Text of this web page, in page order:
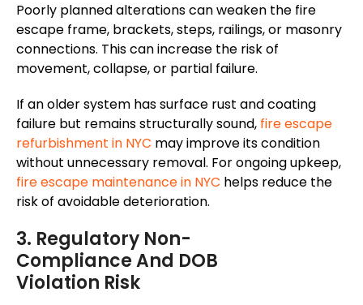
Poorly planned alterations can weaken the fire
escape frame, brackets, steps, railings, or masonry
connections. This can increase the risk of
movement, collapse, or partial failure.
If an older system has surface rust and coating
failure but remains structurally sound, fire escape
refurbishment in NYC may improve its condition
without unnecessary removal. For ongoing upkeep,
fire escape maintenance in NYC helps reduce the
risk of avoidable deterioration.
3. Regulatory Non-
Compliance And DOB
Violation Risk